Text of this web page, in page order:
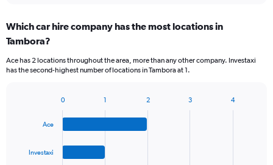
Which car hire company has the most locations in
Tambora?
Ace has 2 locations throughout the area, more than any other company. Investaxi
has the second-highest number of locations in Tambora at 1.
Ace
Investaxi
0 1 2 3 4